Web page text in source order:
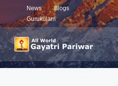
News
Blogs
Gurukulam